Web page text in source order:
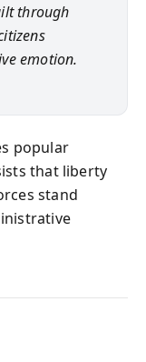
through
emotion.
popular
that liberty
stand